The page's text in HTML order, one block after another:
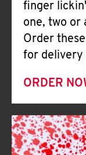
finger
one, two or
Order
for delivery
ORDER